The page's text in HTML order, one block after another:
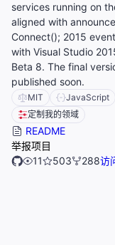
services running on
aligned with
Connect(); 2015
with Visual Studio
Beta 8. The final
published soon.
MIT JavaScript
定制我的领域
README
举报项目
11
503 288访